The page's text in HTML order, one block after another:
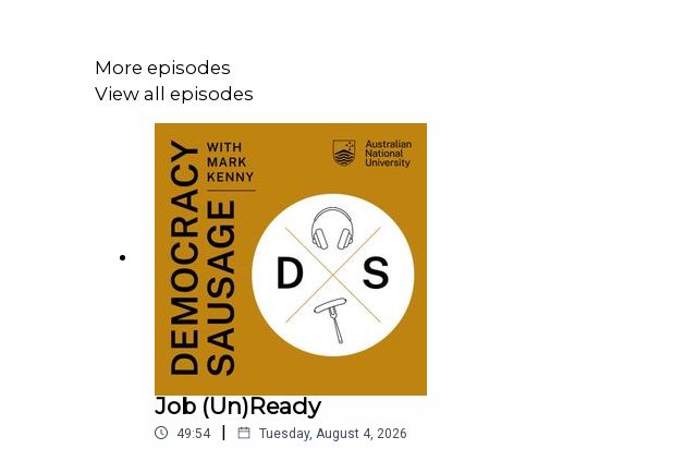
More episodes
View all episodes
Job (Un)Ready
49:54 | Tuesday, August 4, 2026